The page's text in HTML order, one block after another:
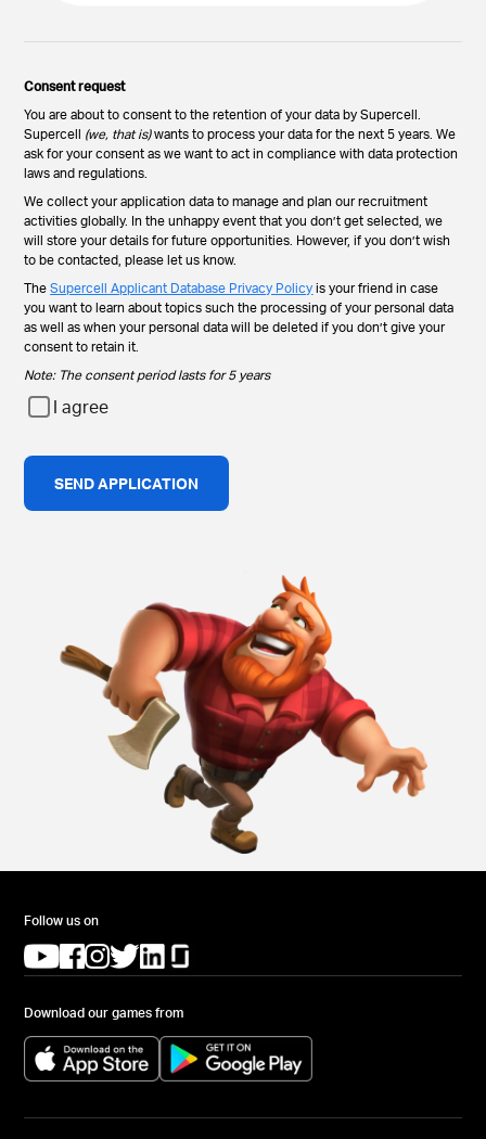
Consent request
You are about to consent to the retention of your data by Supercell.
Supercell (we, that is)wants to process your data for the next 5 years. We
ask for your consent as we want to act in compliance with data protection
laws and regulations.
We collect your application data to manage and plan our recruitment
activities globally. In the unhappy event that you don’t get selected, we
will store your details for future opportunities. However, if you don’t wish
to be contacted, please let us know.
TheSupercell Applicant Database Privacy Policy is your friend in case
you want to learn about topics such the processing of your personal data
as well as when your personal data will be deleted if you don’t give your
consent to retain it.
Note: The consent period lasts for 5 years
I agree
SEND APPLICATION
Follow us on
(opens in a new tab)
(opens in a new tab)
(opens in a new tab)
(opens in a new tab)
(opens in a new tab)
Download our games from
(opens in a new tab) (opens in a new tab)